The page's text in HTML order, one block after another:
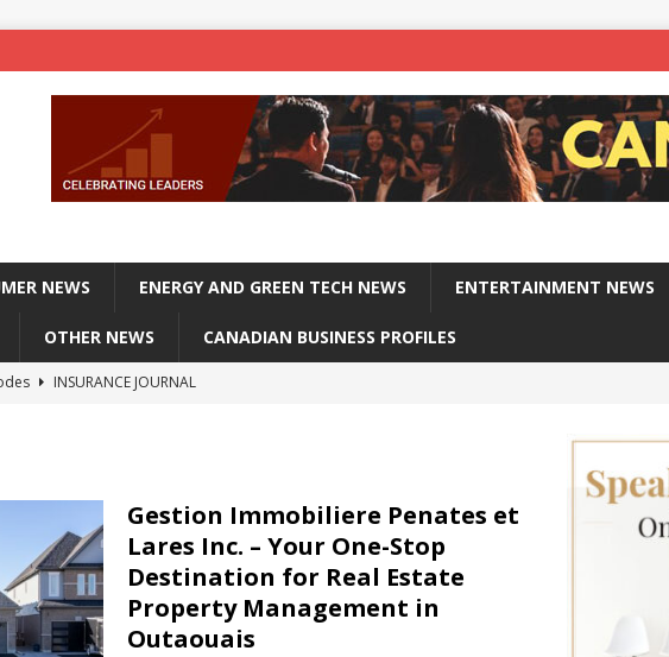
NEWS ENERGY AND GREEN TECH NEWS ENTERTAINMENT NEWS
OTHER NEWS CANADIAN BUSINESS PROFILES
INSURANCE JOURNAL
JOURNAL
HIGHLIGHT
Gestion Immobiliere Penates et
Lares Inc. – Your One-Stop
Destination for Real Estate
Property Management in
Outaouais